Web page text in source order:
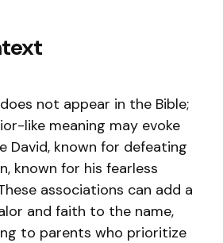
not appear in the Bible;
like meaning may evoke
David, known for defeating
known for his fearless
associations can add a
and faith to the name,
to parents who prioritize